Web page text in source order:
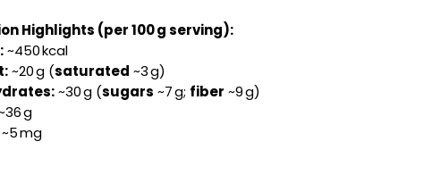
Highlights (per 100 g serving):
~450 kcal
~20 g (saturated ~3 g)
~30 g (sugars ~7 g; fiber ~9 g)
g
~5 mg